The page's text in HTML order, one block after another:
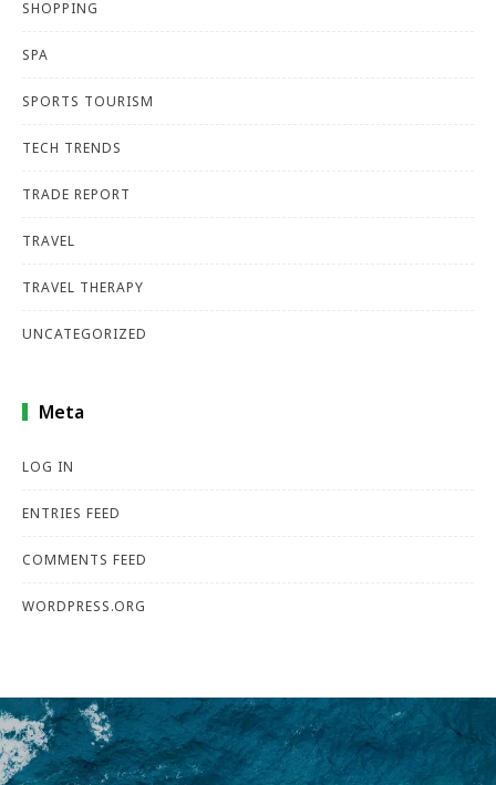
SHOPPING
SPA
SPORTS TOURISM
TECH TRENDS
TRADE REPORT
TRAVEL
TRAVEL THERAPY
UNCATEGORIZED
Meta
LOG IN
ENTRIES FEED
COMMENTS FEED
WORDPRESS.ORG